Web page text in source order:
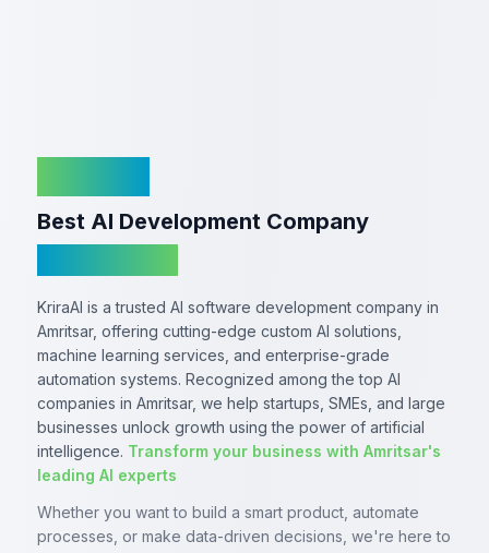
Best AI Development Company
KriraAI is a trusted AI software development company in
Amritsar, offering cutting-edge custom AI solutions,
machine learning services, and enterprise-grade
automation systems. Recognized among the top AI
companies in Amritsar, we help startups, SMEs, and large
businesses unlock growth using the power of artificial
intelligence. Transform your business with Amritsar's
leading AI experts
Whether you want to build a smart product, automate
processes, or make data-driven decisions, we're here to